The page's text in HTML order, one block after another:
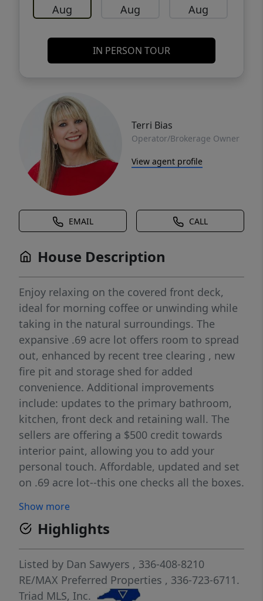
Aug Aug Aug
IN PERSON TOUR
Terri Bias
Operator/Brokerage Owner
View agent profile
EMAIL CALL
House Description
Enjoy relaxing on the covered front deck,
ideal for morning coffee or unwinding while
taking in the natural surroundings. The
expansive .69 acre lot offers room to spread
out, enhanced by recent tree clearing , new
fire pit and storage shed for added
convenience. Additional improvements
include: updates to the primary bathroom,
kitchen, front deck and retaining wall. The
sellers are offering a $500 credit towards
interior paint, allowing you to add your
personal touch. Affordable, updated and set
on .69 acre lot--this one checks all the boxes.
Show more
Highlights
Listed by Dan Sawyers , 336-408-8210
RE/MAX Preferred Properties , 336-723-6711.
Triad MLS, Inc.